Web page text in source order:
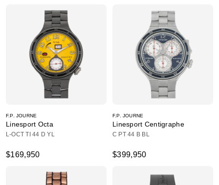
F.P. JOURNE
Linesport Octa
L-OCT TI 44 D YL
$169,950
F.P. JOURNE
Linesport Centigraphe
C PT 44 B BL
$399,950